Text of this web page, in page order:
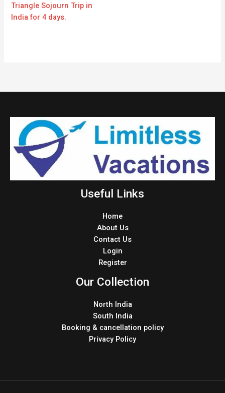
Triangle Sojourn Trip in
India for 4 days.
Useful Links
Home
About Us
Contact Us
Login
Register
Our Collection
North India
South India
Booking & cancellation policy
Privacy Policy